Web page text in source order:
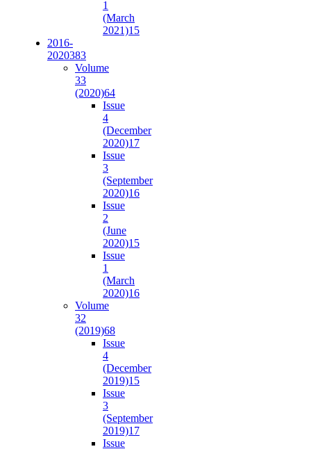
1
(March
2021)15
2016-
2020383
Volume
33
(2020)64
Issue
4
(December
2020)17
Issue
3
(September
2020)16
Issue
2
(June
2020)15
Issue
1
(March
2020)16
Volume
32
(2019)68
Issue
4
(December
2019)15
Issue
3
(September
2019)17
Issue